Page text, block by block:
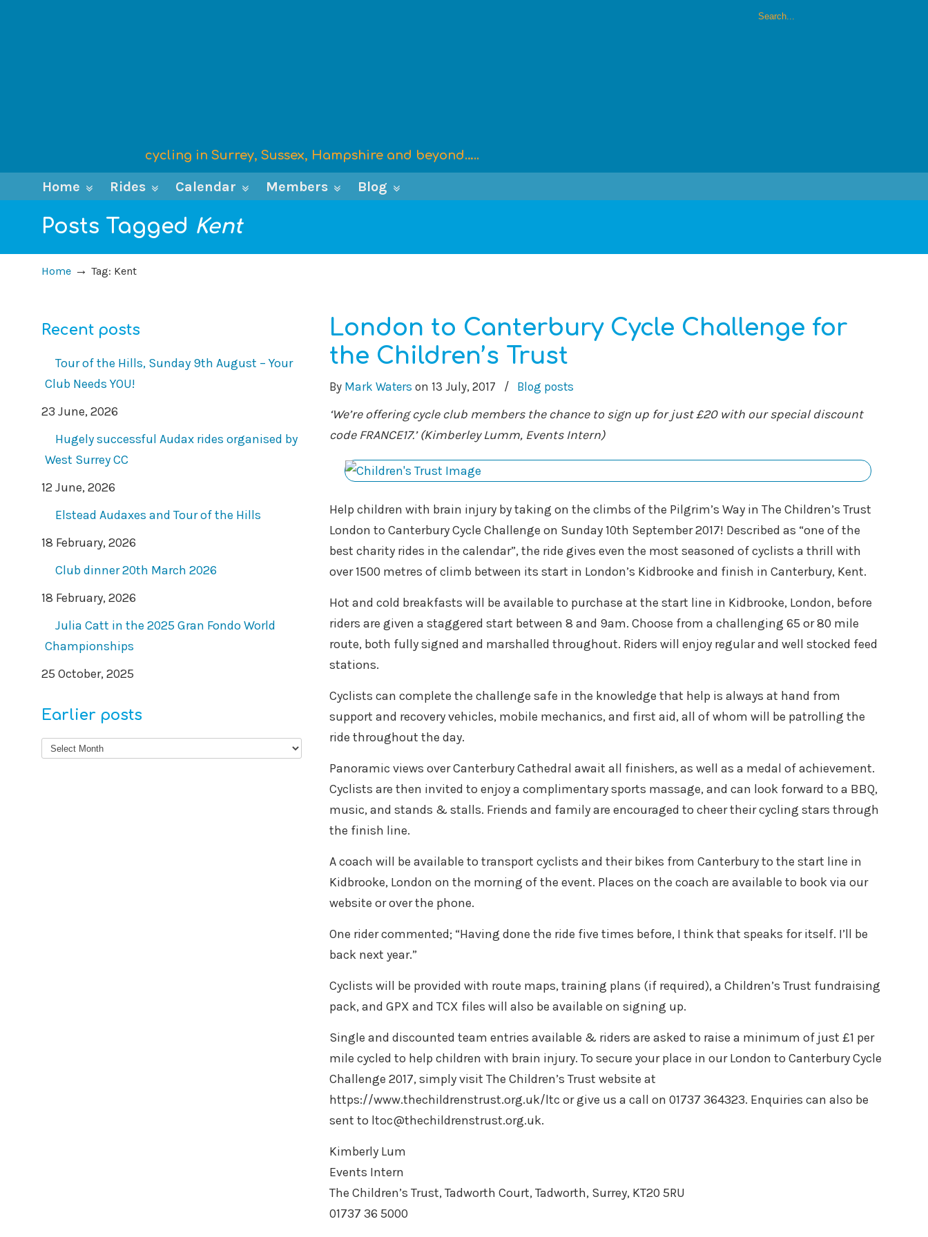
cycling in Surrey, Sussex, Hampshire and beyond…..
Home Rides Calendar Members Blog
Posts Tagged Kent
Home →Tag: Kent
London to Canterbury Cycle Challenge for
the Children’s Trust
By Mark Waters on 13 July, 2017 / Blog posts
‘We’re offering cycle club members the chance to sign up for just £20 with our special discount
code FRANCE17.’ (Kimberley Lumm, Events Intern)
Help children with brain injury by taking on the climbs of the Pilgrim’s Way in The Children’s Trust
London to Canterbury Cycle Challenge on Sunday 10th September 2017! Described as “one of the
best charity rides in the calendar”, the ride gives even the most seasoned of cyclists a thrill with
over 1500 metres of climb between its start in London’s Kidbrooke and finish in Canterbury, Kent.
Hot and cold breakfasts will be available to purchase at the start line in Kidbrooke, London, before
riders are given a staggered start between 8 and 9am. Choose from a challenging 65 or 80 mile
route, both fully signed and marshalled throughout. Riders will enjoy regular and well stocked feed
stations.
Cyclists can complete the challenge safe in the knowledge that help is always at hand from
support and recovery vehicles, mobile mechanics, and first aid, all of whom will be patrolling the
ride throughout the day.
Panoramic views over Canterbury Cathedral await all finishers, as well as a medal of achievement.
Cyclists are then invited to enjoy a complimentary sports massage, and can look forward to a BBQ,
music, and stands & stalls. Friends and family are encouraged to cheer their cycling stars through
the finish line.
A coach will be available to transport cyclists and their bikes from Canterbury to the start line in
Kidbrooke, London on the morning of the event. Places on the coach are available to book via our
website or over the phone.
One rider commented; “Having done the ride five times before, I think that speaks for itself. I’ll be
back next year.”
Cyclists will be provided with route maps, training plans (if required), a Children’s Trust fundraising
pack, and GPX and TCX files will also be available on signing up.
Single and discounted team entries available & riders are asked to raise a minimum of just £1 per
mile cycled to help children with brain injury. To secure your place in our London to Canterbury Cycle
Challenge 2017, simply visit The Children’s Trust website at
https://www.thechildrenstrust.org.uk/ltc or give us a call on 01737 364323. Enquiries can also be
sent to ltoc@thechildrenstrust.org.uk.
Kimberly Lum
Events Intern
The Children’s Trust, Tadworth Court, Tadworth, Surrey, KT20 5RU
01737 36 5000
Recent posts
Tour of the Hills, Sunday 9th August – Your
Club Needs YOU!
23 June, 2026
Hugely successful Audax rides organised by
West Surrey CC
12 June, 2026
Elstead Audaxes and Tour of the Hills
18 February, 2026
Club dinner 20th March 2026
18 February, 2026
Julia Catt in the 2025 Gran Fondo World
Championships
25 October, 2025
Earlier posts
Earlier
posts